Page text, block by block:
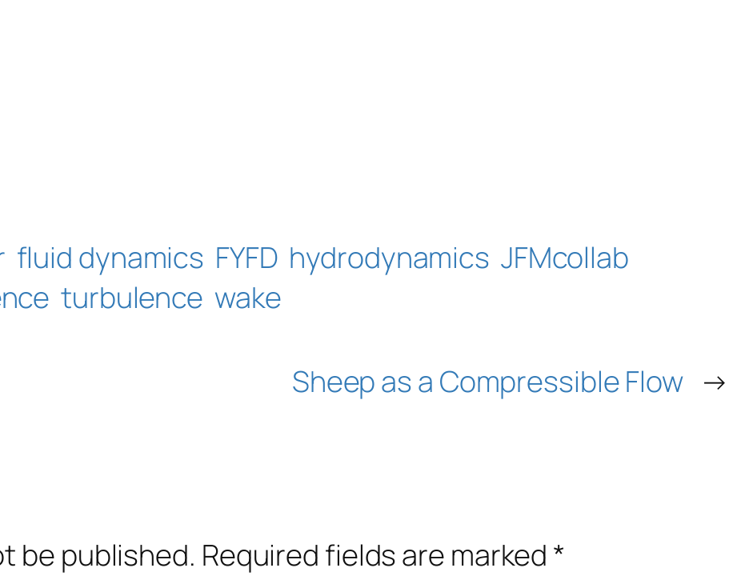
fluid dynamics FYFD hydrodynamics JFMcollab
turbulence wake
Sheep as a Compressible Flow →
be published. Required fields are marked *